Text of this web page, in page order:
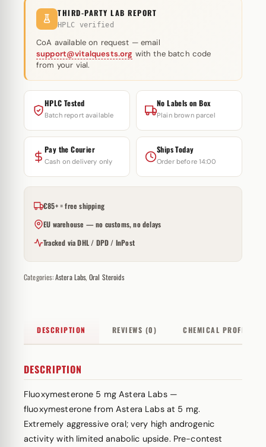
THIRD-PARTY LAB REPORT
HPLC verified
CoA available on request — email
support@vitalquests.org with the batch code
from your vial.
HPLC Tested
Batch report available
No Labels on Box
Plain brown parcel
Pay the Courier
Cash on delivery only
Ships Today
Order before 14:00
€85+ = free shipping
EU warehouse — no customs, no delays
Tracked via DHL / DPD / InPost
Categories:Astera Labs, Oral Steroids
DESCRIPTION REVIEWS (0) CHEMICAL PROFILE
DESCRIPTION
Fluoxymesterone 5 mg Astera Labs —
fluoxymesterone from Astera Labs at 5 mg.
Extremely aggressive oral; very high androgenic
activity with limited anabolic upside. Pre-contest